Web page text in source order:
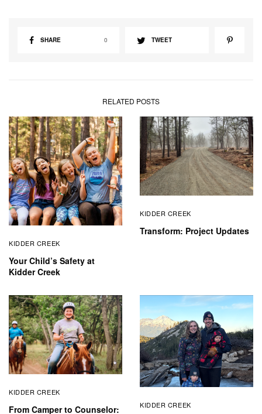
SHARE 0 TWEET
RELATED POSTS
KIDDER CREEK
Your Child’s Safety at
Kidder Creek
KIDDER CREEK
Transform: Project Updates
KIDDER CREEK
From Camper to Counselor: KIDDER CREEK